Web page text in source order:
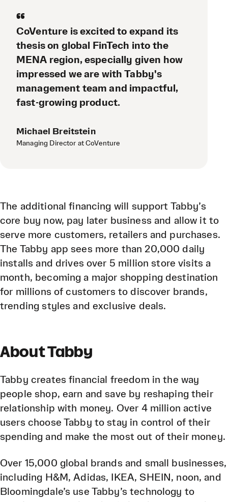
“
CoVenture is excited to expand its
thesis on global FinTech into the
MENA region, especially given how
impressed we are with Tabby's
management team and impactful,
fast-growing product.
Michael Breitstein
Managing Director at CoVenture
The additional financing will support Tabby’s
core buy now, pay later business and allow it to
serve more customers, retailers and purchases.
The Tabby app sees more than 20,000 daily
installs and drives over 5 million store visits a
month, becoming a major shopping destination
for millions of customers to discover brands,
trending styles and exclusive deals.
About Tabby
Tabby creates financial freedom in the way
people shop, earn and save by reshaping their
relationship with money. Over 4 million active
users choose Tabby to stay in control of their
spending and make the most out of their money.
Over 15,000 global brands and small businesses,
including H&M, Adidas, IKEA, SHEIN, noon, and
Bloomingdale’s use Tabby’s technology to